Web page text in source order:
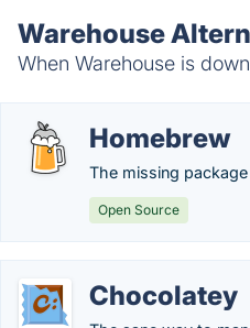
Warehouse
When Warehouse is
Homebrew
The missing
Open Source
Chocolatey